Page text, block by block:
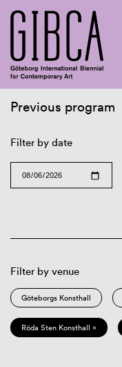
Previous program
Filter by date
Filter by venue
Göteborgs Konsthall
Röda Sten Konsthall ×